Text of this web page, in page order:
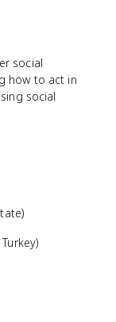
social
how to act in
social